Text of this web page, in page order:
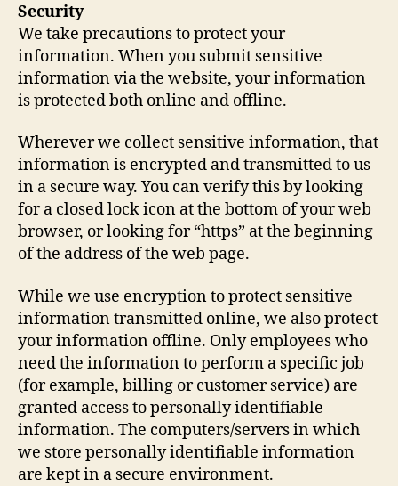
Security
We take precautions to protect your
information. When you submit sensitive
information via the website, your information
is protected both online and offline.
Wherever we collect sensitive information, that
information is encrypted and transmitted to us
in a secure way. You can verify this by looking
for a closed lock icon at the bottom of your web
browser, or looking for “https” at the beginning
of the address of the web page.
While we use encryption to protect sensitive
information transmitted online, we also protect
your information offline. Only employees who
need the information to perform a specific job
(for example, billing or customer service) are
granted access to personally identifiable
information. The computers/servers in which
we store personally identifiable information
are kept in a secure environment.